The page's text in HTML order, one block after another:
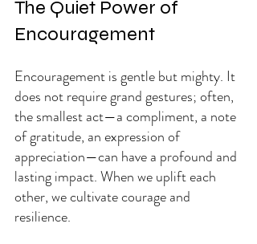
The Quiet Power of
Encouragement
Encouragement is gentle but mighty. It
does not require grand gestures; often,
the smallest act—a compliment, a note
of gratitude, an expression of
appreciation—can have a profound and
lasting impact. When we uplift each
other, we cultivate courage and
resilience.